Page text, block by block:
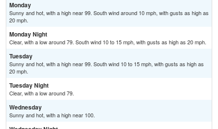
Monday
Sunny and hot, with a high near 99. South wind around 10 mph, with gusts as high as
20 mph.
Monday Night
Clear, with a low around 79. South wind 10 to 15 mph, with gusts as high as 20 mph.
Tuesday
Sunny and hot, with a high near 99. South wind 10 to 15 mph, with gusts as high as
20 mph.
Tuesday Night
Clear, with a low around 79.
Wednesday
Sunny and hot, with a high near 100.